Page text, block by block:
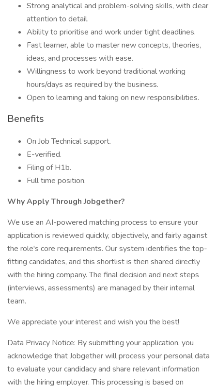
Strong analytical and problem-solving skills, with clear
attention to detail.
Ability to prioritise and work under tight deadlines.
Fast learner, able to master new concepts, theories,
ideas, and processes with ease.
Willingness to work beyond traditional working
hours/days as required by the business.
Open to learning and taking on new responsibilities.
Benefits
On Job Technical support.
E-verified.
Filing of H1b.
Full time position.
Why Apply Through Jobgether?
We use an AI-powered matching process to ensure your
application is reviewed quickly, objectively, and fairly against
the role's core requirements. Our system identifies the top-
fitting candidates, and this shortlist is then shared directly
with the hiring company. The final decision and next steps
(interviews, assessments) are managed by their internal
team.
We appreciate your interest and wish you the best!
Data Privacy Notice: By submitting your application, you
acknowledge that Jobgether will process your personal data
to evaluate your candidacy and share relevant information
with the hiring employer. This processing is based on